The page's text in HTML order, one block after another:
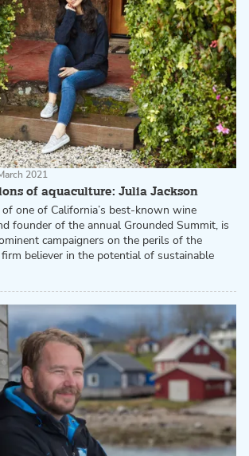
of aquaculture: Julia Jackson
2021
of one of California’s best-known wine
founder of the annual Grounded Summit, is
campaigners on the perils of the
believer in the potential of sustainable